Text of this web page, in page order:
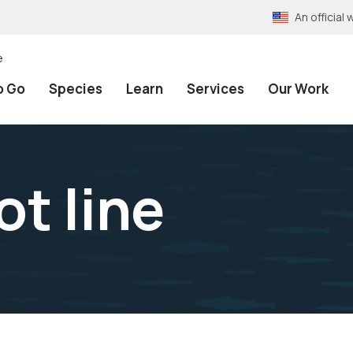
An official
Go Species Learn Services Our Work
line